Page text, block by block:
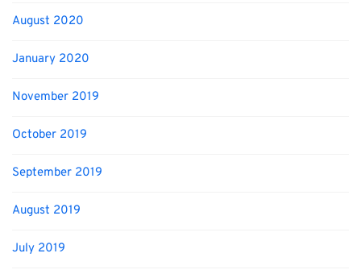
August 2020
January 2020
November 2019
October 2019
September 2019
August 2019
July 2019